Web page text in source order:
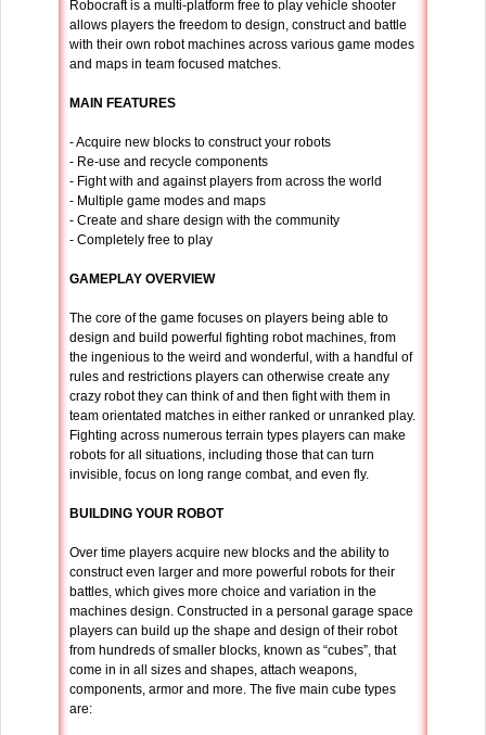
Robocraft is a multi-platform free to play vehicle shooter
allows players the freedom to design, construct and battle
with their own robot machines across various game modes
and maps in team focused matches.
MAIN FEATURES
- Acquire new blocks to construct your robots
- Re-use and recycle components
- Fight with and against players from across the world
- Multiple game modes and maps
- Create and share design with the community
- Completely free to play
GAMEPLAY OVERVIEW
The core of the game focuses on players being able to
design and build powerful fighting robot machines, from
the ingenious to the weird and wonderful, with a handful of
rules and restrictions players can otherwise create any
crazy robot they can think of and then fight with them in
team orientated matches in either ranked or unranked play.
Fighting across numerous terrain types players can make
robots for all situations, including those that can turn
invisible, focus on long range combat, and even fly.
BUILDING YOUR ROBOT
Over time players acquire new blocks and the ability to
construct even larger and more powerful robots for their
battles, which gives more choice and variation in the
machines design. Constructed in a personal garage space
players can build up the shape and design of their robot
from hundreds of smaller blocks, known as “cubes”, that
come in in all sizes and shapes, attach weapons,
components, armor and more. The five main cube types
are: